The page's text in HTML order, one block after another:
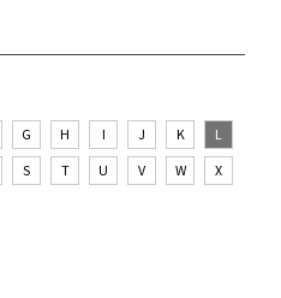
G H I J K
L
S T U V W
X